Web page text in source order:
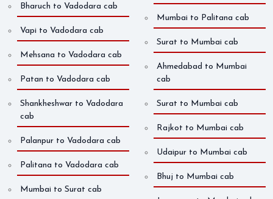
Bharuch to Vadodara cab
Vapi to Vadodara cab
Mehsana to Vadodara cab
Patan to Vadodara cab
Shankheshwar to Vadodara
cab
Palanpur to Vadodara cab
Palitana to Vadodara cab
Mumbai to Surat cab
Mumbai to Palitana cab
Surat to Mumbai cab
Ahmedabad to Mumbai
cab
Surat to Mumbai cab
Rajkot to Mumbai cab
Udaipur to Mumbai cab
Bhuj to Mumbai cab